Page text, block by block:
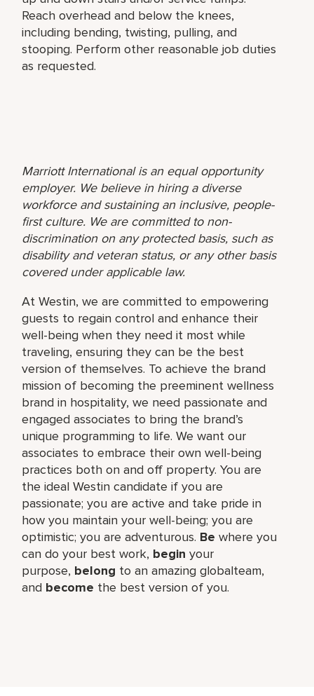
Reach overhead and below the knees,
including bending, twisting, pulling, and
stooping. Perform other reasonable job duties
as requested.
Marriott International is an equal opportunity
employer. We believe in hiring a diverse
workforce and sustaining an inclusive, people-
first culture. We are committed to non-
discrimination on any protected basis, such as
disability and veteran status, or any other basis
covered under applicable law.
At Westin, we are committed to empowering
guests to regain control and enhance their
well-being when they need it most while
traveling, ensuring they can be the best
version of themselves. To achieve the brand
mission of becoming the preeminent wellness
brand in hospitality, we need passionate and
engaged associates to bring the brand’s
unique programming to life. We want our
associates to embrace their own well-being
practices both on and off property. You are
the ideal Westin candidate if you are
passionate; you are active and take pride in
how you maintain your well-being; you are
optimistic; you are adventurous. Be where you
can do your best work,​ begin your
purpose, belong to an amazing global​team,
and become the best version of you.